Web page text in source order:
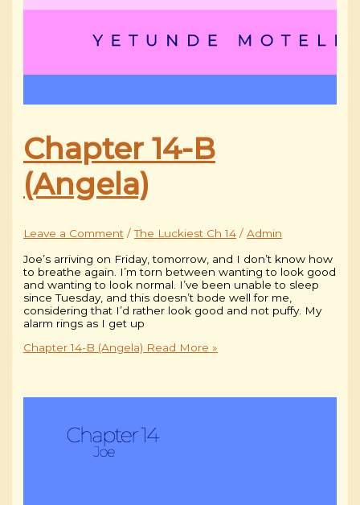
Chapter 14-B
(Angela)
Leave a Comment /The Luckiest Ch 14 /Admin
Joe’s arriving on Friday, tomorrow, and I don’t know how
to breathe again. I’m torn between wanting to look good
and wanting to look normal. I’ve been unable to sleep
since Tuesday, and this doesn’t bode well for me,
considering that I’d rather look good and not puffy. My
alarm rings as I get up
Chapter 14-B (Angela) Read More »